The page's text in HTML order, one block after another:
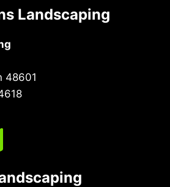
Landscaping
48601